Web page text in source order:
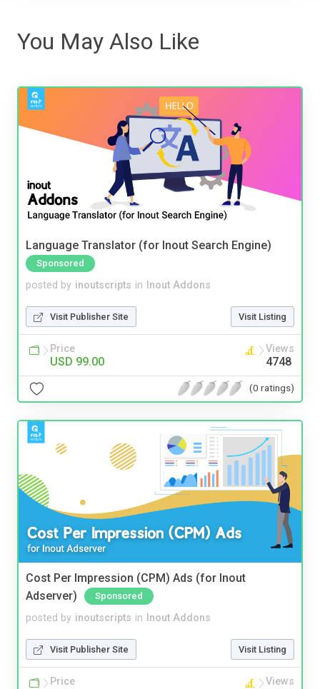
You May Also Like
Language Translator (for Inout Search Engine)
Sponsored
posted by inoutscripts in Inout Addons
Visit Publisher Site Visit Listing
Price
USD 99.00
Views
4748
(0 ratings)
Cost Per Impression (CPM) Ads (for Inout
Adserver)
Sponsored
posted by inoutscripts in Inout Addons
Visit Publisher Site Visit Listing
Price Views